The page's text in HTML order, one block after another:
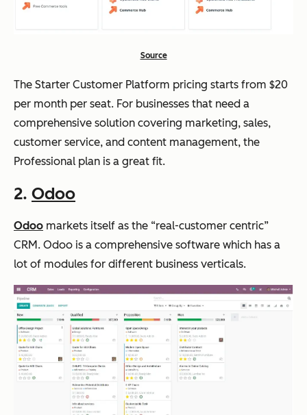
Source
The Starter Customer Platform pricing starts from $20
per month per seat. For businesses that need a
comprehensive solution covering marketing, sales,
customer service, and content management, the
Professional plan is a great fit.
2. Odoo
Odoo markets itself as the “real-customer centric”
CRM. Odoo is a comprehensive software which has a
lot of modules for different business verticals.